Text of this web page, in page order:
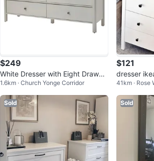
$249
White Dresser with Eight Drawer
s
1.6km · Church Yonge Corridor
$121
dresser
41km · Rose
Sold Sold